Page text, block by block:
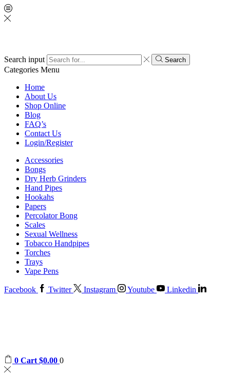
Search input Search
Categories Menu
Home
About Us
Shop Online
Blog
FAQ’s
Contact Us
Login/Register
Accessories
Bongs
Dry Herb Grinders
Hand Pipes
Hookahs
Papers
Percolator Bong
Scales
Sexual Wellness
Tobacco Handpipes
Torches
Trays
Vape Pens
Facebook Twitter Instagram Youtube Linkedin
0 Cart $0.00 0